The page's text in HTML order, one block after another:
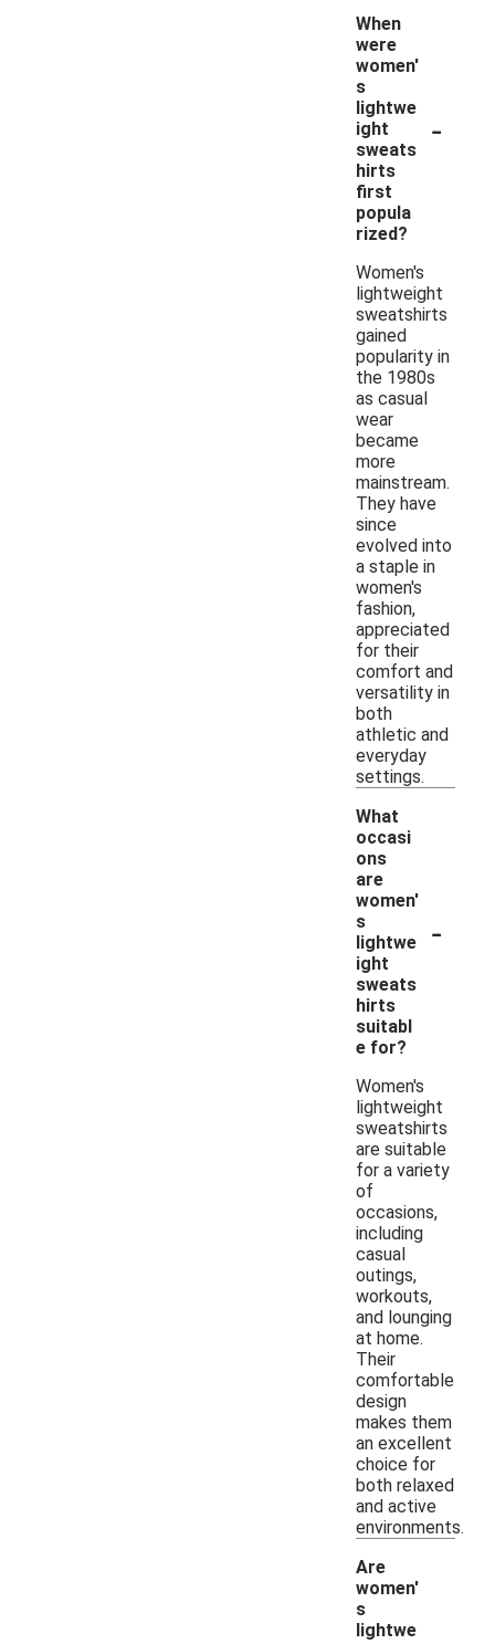
When
were
women'
s
lightwe
ight
sweats
hirts
first
popula
rized?
-
Women's
lightweight
sweatshirts
gained
popularity in
the 1980s
as casual
wear
became
more
mainstream.
They have
since
evolved into
a staple in
women's
fashion,
appreciated
for their
comfort and
versatility in
both
athletic and
everyday
settings.
What
occasi
ons
are
women'
s
lightwe
ight
sweats
hirts
suitabl
e for?
-
Women's
lightweight
sweatshirts
are suitable
for a variety
of
occasions,
including
casual
outings,
workouts,
and lounging
at home.
Their
comfortable
design
makes them
an excellent
choice for
both relaxed
and active
environments.
Are
women'
s
lightwe